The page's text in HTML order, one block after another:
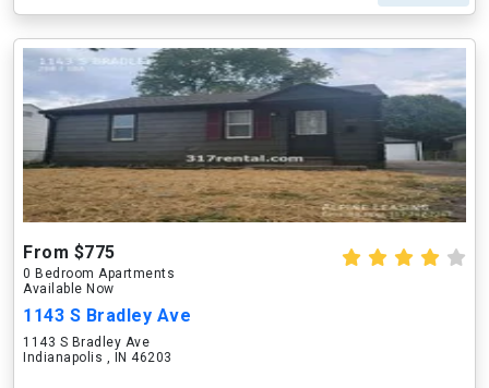
From $775
0 Bedroom Apartments
Available Now
1143 S Bradley Ave
1143 S Bradley Ave
Indianapolis , IN 46203